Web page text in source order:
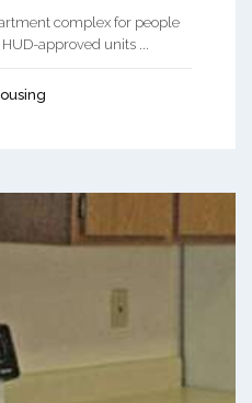
complex for people
approved units ...